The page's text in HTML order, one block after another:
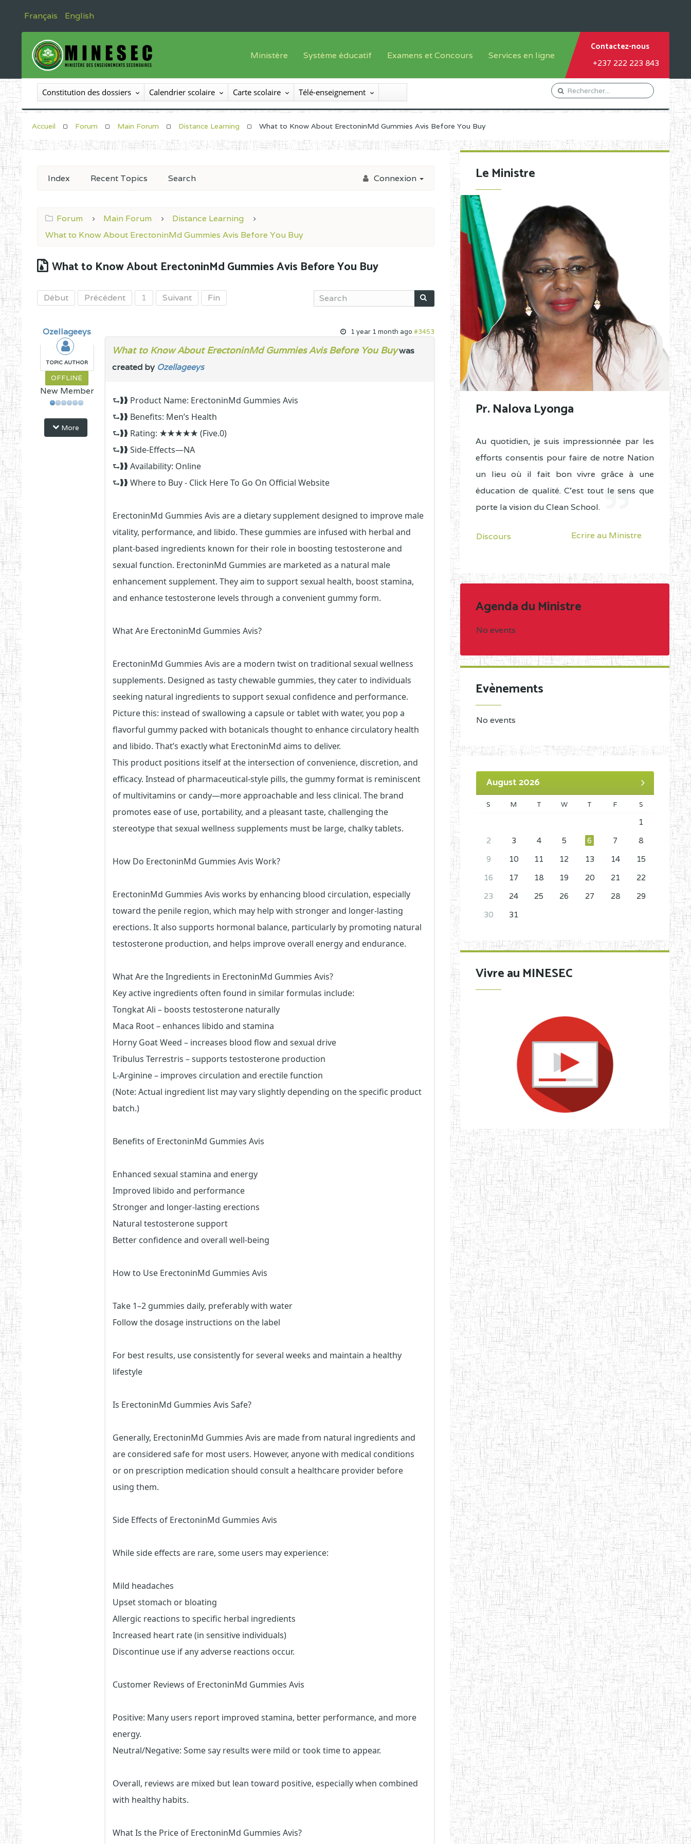
Français English
Ministère
Le Ministre
Le SEESEN
Inspection Générale des Enseignements
Système éducatif
Offre de formation
Sous système francophone
Progammes d'études
Examens et Concours
Inscriptions
Liste des candidats
Diplômes disponibles
Services en ligne
Orientation Conseil
Gestion du Personnel
Demande de subvention
Contactez-nous
+237 222 223 843
Constitution des dossiers Calendrier scolaire Carte scolaire Télé-enseignement
Accueil Forum Main Forum Distance Learning What to Know About ErectoninMd Gummies Avis Before You Buy
Index Recent Topics Search Connexion
Forum Main Forum
Distance Learning
What to Know About ErectoninMd Gummies Avis Before You Buy
What to Know About ErectoninMd Gummies Avis Before You Buy
Début Précédent 1 Suivant Fin
Ozellageeys
TOPIC AUTHOR
OFFLINE
New Member
More
1 year 1 month ago #3453
What to Know About ErectoninMd Gummies Avis Before You Buywas
created by Ozellageeys
⮑❱❱ Product Name: ErectoninMd Gummies Avis
⮑❱❱ Benefits: Men’s Health
⮑❱❱ Rating: ★★★★★ (Five.0)
⮑❱❱ Side-Effects—NA
⮑❱❱ Availability: Online
⮑❱❱ Where to Buy - Click Here To Go On Official Website
ErectoninMd Gummies Avis are a dietary supplement designed to improve male
vitality, performance, and libido. These gummies are infused with herbal and
plant-based ingredients known for their role in boosting testosterone and
sexual function. ErectoninMd Gummies are marketed as a natural male
enhancement supplement. They aim to support sexual health, boost stamina,
and enhance testosterone levels through a convenient gummy form.
What Are ErectoninMd Gummies Avis?
ErectoninMd Gummies Avis are a modern twist on traditional sexual wellness
supplements. Designed as tasty chewable gummies, they cater to individuals
seeking natural ingredients to support sexual confidence and performance.
Picture this: instead of swallowing a capsule or tablet with water, you pop a
flavorful gummy packed with botanicals thought to enhance circulatory health
and libido. That’s exactly what ErectoninMd aims to deliver.
This product positions itself at the intersection of convenience, discretion, and
efficacy. Instead of pharmaceutical-style pills, the gummy format is reminiscent
of multivitamins or candy—more approachable and less clinical. The brand
promotes ease of use, portability, and a pleasant taste, challenging the
stereotype that sexual wellness supplements must be large, chalky tablets.
How Do ErectoninMd Gummies Avis Work?
ErectoninMd Gummies Avis works by enhancing blood circulation, especially
toward the penile region, which may help with stronger and longer-lasting
erections. It also supports hormonal balance, particularly by promoting natural
testosterone production, and helps improve overall energy and endurance.
What Are the Ingredients in ErectoninMd Gummies Avis?
Key active ingredients often found in similar formulas include:
Tongkat Ali – boosts testosterone naturally
Maca Root – enhances libido and stamina
Horny Goat Weed – increases blood flow and sexual drive
Tribulus Terrestris – supports testosterone production
L-Arginine – improves circulation and erectile function
(Note: Actual ingredient list may vary slightly depending on the specific product
batch.)
Benefits of ErectoninMd Gummies Avis
Enhanced sexual stamina and energy
Improved libido and performance
Stronger and longer-lasting erections
Natural testosterone support
Better confidence and overall well-being
How to Use ErectoninMd Gummies Avis
Take 1–2 gummies daily, preferably with water
Follow the dosage instructions on the label
For best results, use consistently for several weeks and maintain a healthy
lifestyle
Is ErectoninMd Gummies Avis Safe?
Generally, ErectoninMd Gummies Avis are made from natural ingredients and
are considered safe for most users. However, anyone with medical conditions
or on prescription medication should consult a healthcare provider before
using them.
Side Effects of ErectoninMd Gummies Avis
While side effects are rare, some users may experience:
Mild headaches
Upset stomach or bloating
Allergic reactions to specific herbal ingredients
Increased heart rate (in sensitive individuals)
Discontinue use if any adverse reactions occur.
Customer Reviews of ErectoninMd Gummies Avis
Positive: Many users report improved stamina, better performance, and more
energy.
Neutral/Negative: Some say results were mild or took time to appear.
Overall, reviews are mixed but lean toward positive, especially when combined
with healthy habits.
What Is the Price of ErectoninMd Gummies Avis?
Le Ministre
Pr. Nalova Lyonga
Au quotidien, je suis impressionnée par les
efforts consentis pour faire de notre Nation
un lieu où il fait bon vivre grâce à une
éducation de qualité. C'est tout le sens que
porte la vision du Clean School.
Discours Ecrire au Ministre
Agenda du Ministre
No events
Evènements
No events
August 2026
S M T W T F S
1
2
3 4 5 6 7
8
9
10 11 12 13 14
15
16
17 18 19 20 21
22
23
24 25 26 27 28
29
30
31
Vivre au MINESEC